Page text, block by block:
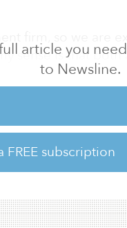
article you
to Newsline.
FREE subscription
sense is that both
different
needs to be
or delay in
in adjusting
still operatin